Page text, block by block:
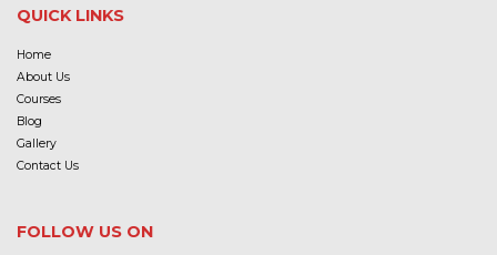
QUICK LINKS
Home
About Us
Courses
Blog
Gallery
Contact Us
FOLLOW US ON